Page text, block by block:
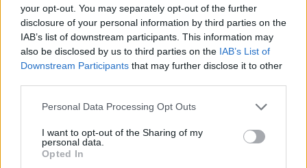
your opt-out. You may separately opt-out of the further
disclosure of your personal information by third parties on the
IAB’s list of downstream participants. This information may
also be disclosed by us to third parties on the IAB’s List of
Downstream Participants that may further disclose it to other
Personal Data Processing Opt Outs
I want to opt-out of the Sharing of my
personal data.
Opted In
“No one today can predict how long this war will last,”
he said in his nightly video address on Friday.
Russia’s offensive in Donbas, Ukraine’s eastern
breakthroughs on either side.
After failing to capture Kyiv, Ukraine’s capital, the
Russian military decided to concentrate on the